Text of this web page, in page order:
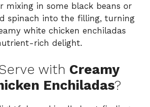
mixing in some black beans or
spinach into the filling, turning
white chicken enchiladas
rich delight.
with Creamy
Enchiladas?